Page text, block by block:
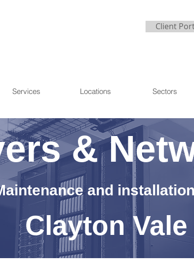
Client
Services Locations Sectors
&
and
Clayton Vale